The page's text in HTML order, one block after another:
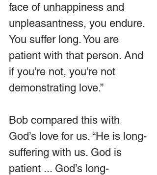
face of unhappiness and
unpleasantness, you endure.
You suffer long. You are
patient with that person. And
if you’re not, you’re not
demonstrating love.”
Bob compared this with
God’s love for us. “He is long-
suffering with us. God is
patient ... God’s long-